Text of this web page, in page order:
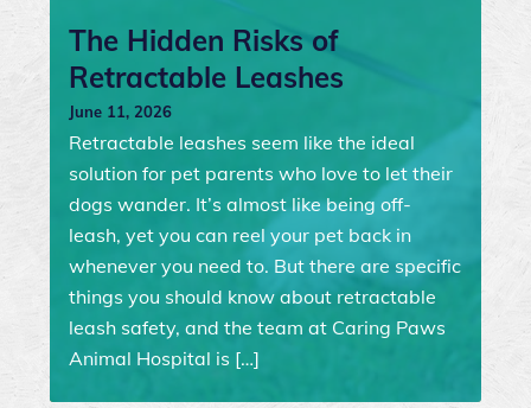
The Hidden Risks of
Retractable Leashes
June 11, 2026
Retractable leashes seem like the ideal
solution for pet parents who love to let their
dogs wander. It’s almost like being off-
leash, yet you can reel your pet back in
whenever you need to. But there are specific
things you should know about retractable
leash safety, and the team at Caring Paws
Animal Hospital is […]